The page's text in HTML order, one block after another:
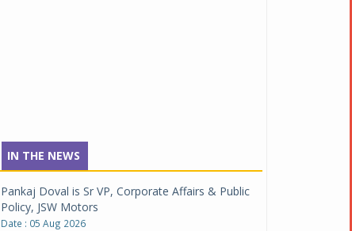
IN THE NEWS
Pankaj Doval is Sr VP, Corporate Affairs & Public
Policy, JSW Motors
Date : 05 Aug 2026